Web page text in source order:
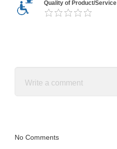
Quality of Product/Service
No Comments